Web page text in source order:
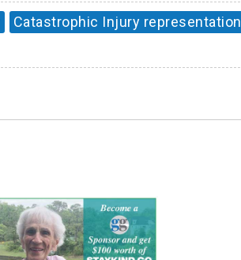
Catastrophic Injury representation